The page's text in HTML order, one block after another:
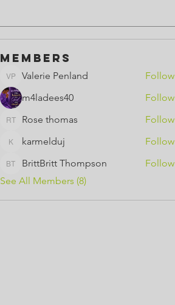
Members
Valerie Penland
Valerie Penland
Follow
m4ladees40
Follow
Rose thomas
Rose thomas Follow
karmelduj
karmelduj Follow
BrittBritt Thompson
BrittBritt Thompson
Follow
See All Members (8)